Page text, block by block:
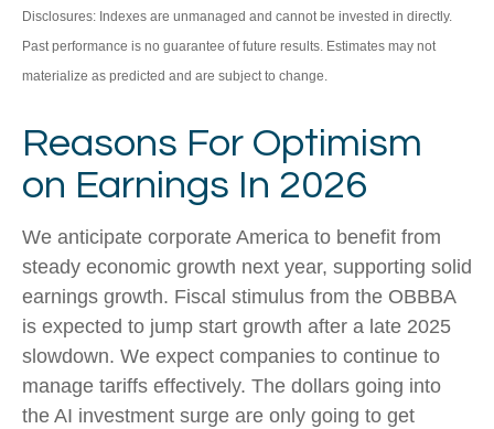
Disclosures: Indexes are unmanaged and cannot be invested in directly.
Past performance is no guarantee of future results. Estimates may not
materialize as predicted and are subject to change.
Reasons For Optimism
on Earnings In 2026
We anticipate corporate America to benefit from
steady economic growth next year, supporting solid
earnings growth. Fiscal stimulus from the OBBBA
is expected to jump start growth after a late 2025
slowdown. We expect companies to continue to
manage tariffs effectively. The dollars going into
the AI investment surge are only going to get